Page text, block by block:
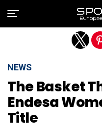
NEWS
The Basket
Endesa
Title
Exit